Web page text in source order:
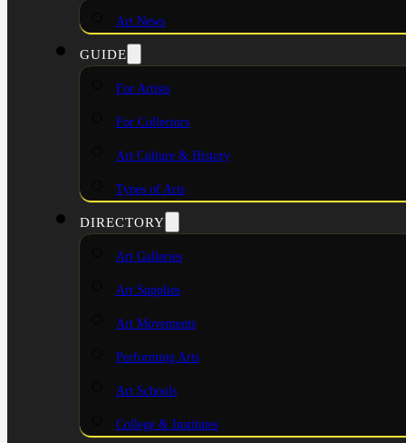
Art News
GUIDE
For Artists
For Collectors
Art Culture & History
Types of Arts
DIRECTORY
Art Galleries
Art Supplies
Art Movements
Performing Arts
Art Schools
College & Institutes